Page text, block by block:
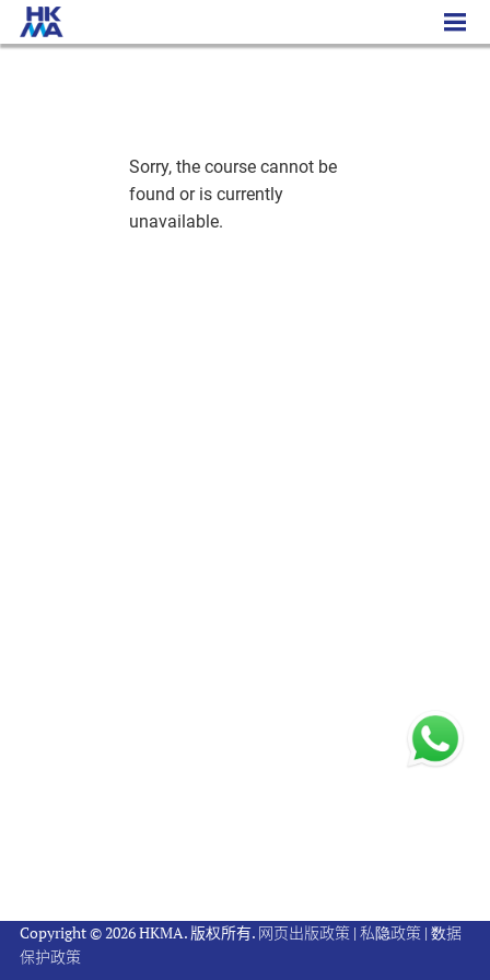
History - Cambridge Academic Programme
Sorry, the course cannot be
found or is currently
unavailable.
Copyright © 2026 HKMA. 版权所有. 网页出版政策 | 私隐政策 | 数据
保护政策